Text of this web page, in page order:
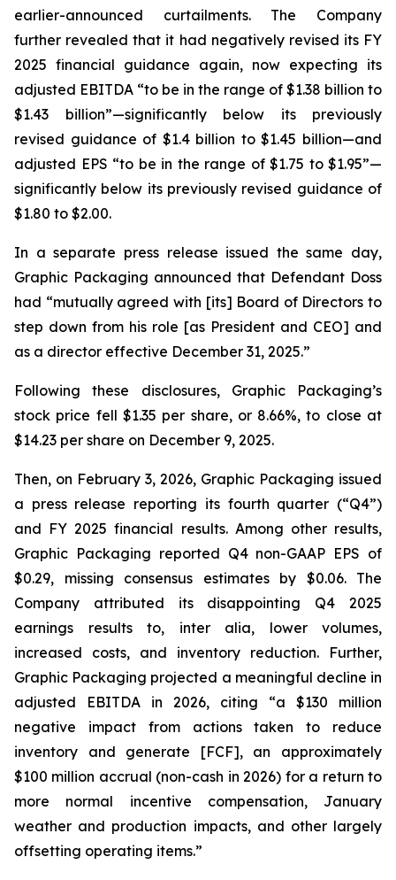
earlier-announced curtailments. The Company
further revealed that it had negatively revised its FY
2025 financial guidance again, now expecting its
adjusted EBITDA “to be in the range of $1.38 billion to
$1.43 billion”—significantly below its previously
revised guidance of $1.4 billion to $1.45 billion—and
adjusted EPS “to be in the range of $1.75 to $1.95”—
significantly below its previously revised guidance of
$1.80 to $2.00.
In a separate press release issued the same day,
Graphic Packaging announced that Defendant Doss
had “mutually agreed with [its] Board of Directors to
step down from his role [as President and CEO] and
as a director effective December 31, 2025.”
Following these disclosures, Graphic Packaging’s
stock price fell $1.35 per share, or 8.66%, to close at
$14.23 per share on December 9, 2025.
Then, on February 3, 2026, Graphic Packaging issued
a press release reporting its fourth quarter (“Q4”)
and FY 2025 financial results. Among other results,
Graphic Packaging reported Q4 non-GAAP EPS of
$0.29, missing consensus estimates by $0.06. The
Company attributed its disappointing Q4 2025
earnings results to, inter alia, lower volumes,
increased costs, and inventory reduction. Further,
Graphic Packaging projected a meaningful decline in
adjusted EBITDA in 2026, citing “a $130 million
negative impact from actions taken to reduce
inventory and generate [FCF], an approximately
$100 million accrual (non-cash in 2026) for a return to
more normal incentive compensation, January
weather and production impacts, and other largely
offsetting operating items.”